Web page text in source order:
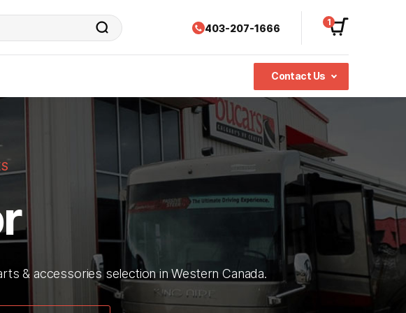
403-207-1666 1
Contact Us
& accessories selection in Western Canada.